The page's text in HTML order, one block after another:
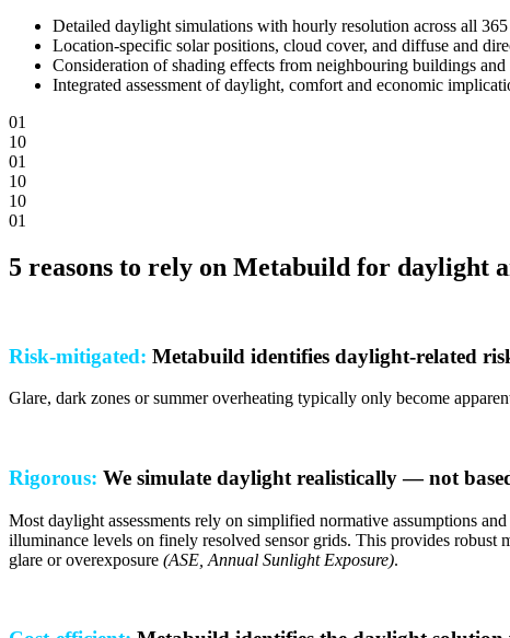
Detailed daylight simulations with hourly resolution across all
Location-specific solar positions, cloud cover, and diffuse and
Consideration of shading effects from neighbouring buildings and
Integrated assessment of daylight, comfort and economic
01
10
01
10
10
01
5 reasons to rely on Metabuild for daylight
Risk-mitigated: Metabuild identifies daylight-related
Glare, dark zones or summer overheating typically only become
Rigorous: We simulate daylight realistically — not
Most daylight assessments rely on simplified normative assumptions
illuminance levels on finely resolved sensor grids. This provides robust
glare or overexposure (ASE, Annual Sunlight Exposure).